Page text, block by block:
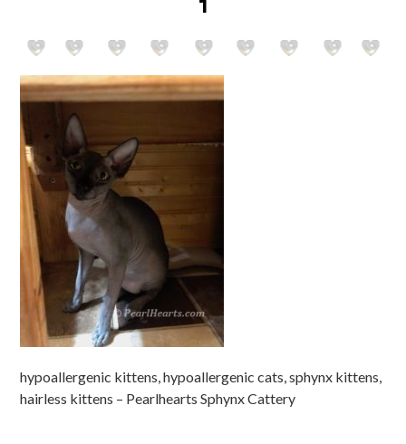
hypoallergenic kittens, hypoallergenic cats, sphynx kittens,
hairless kittens – Pearlhearts Sphynx Cattery